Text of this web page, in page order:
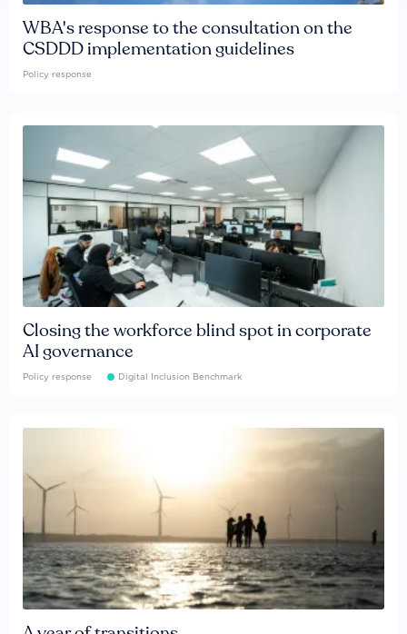
WBA's response to the consultation on the
CSDDD implementation guidelines
Policy response
Closing the workforce blind spot in corporate
AI governance
Policy response Digital Inclusion Benchmark